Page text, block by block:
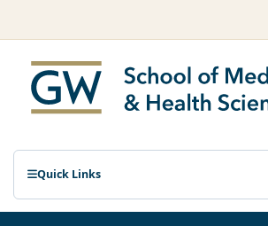
Quick Links